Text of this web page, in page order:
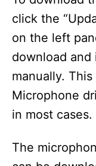
click the
on the left
download
manually.
Microphone
in most cases.
The